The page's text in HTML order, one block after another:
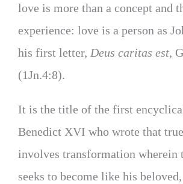
love is more than a concept and
experience: love is a person as
his first letter, Deus caritas est,
(1Jn.4:8).
It is the title of the first
Benedict XVI who wrote that
involves transformation wherein
seeks to become like his